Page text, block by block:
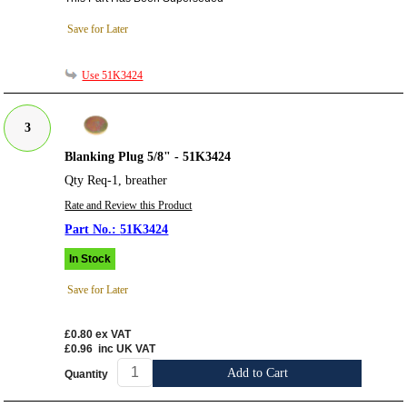
Save for Later
Use 51K3424
3
Blanking Plug 5/8" - 51K3424
Qty Req-1, breather
Rate and Review this Product
51K3424
In Stock
Save for Later
£0.80 ex VAT
£0.96 inc UK VAT
Quantity Add to Cart